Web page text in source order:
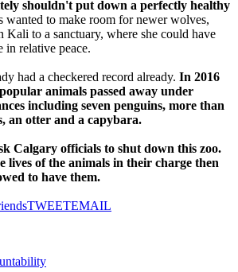
shouldn't put down a perfectly healthy
wanted to make room for newer wolves,
Kali to a sanctuary, where she could have
in relative peace.
had a checkered record already. In 2016
animals passed away under
including seven penguins, more than
an otter and a capybara.
Calgary officials to shut down this zoo.
lives of the animals in their charge then
to have them.
TWEETEMAIL